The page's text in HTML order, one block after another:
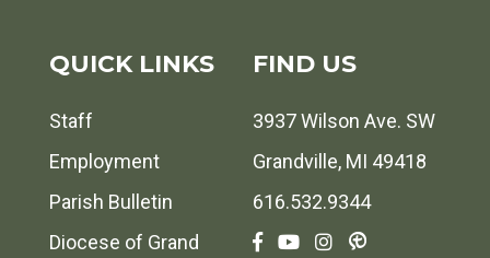
QUICK LINKS
Staff
Employment
Parish Bulletin
Diocese of Grand
FIND US
3937 Wilson Ave. SW
Grandville, MI 49418
616.532.9344